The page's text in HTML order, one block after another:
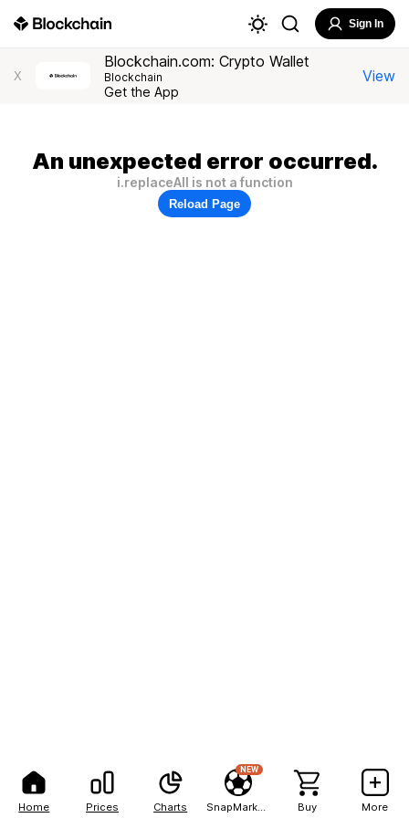
Home Prices Charts
NEW
Buy More
Sign In
X
Blockchain.com: Crypto Wallet
Blockchain
Get the App
View
An unexpected error occurred.
i.replaceAll is not a function
Reload Page